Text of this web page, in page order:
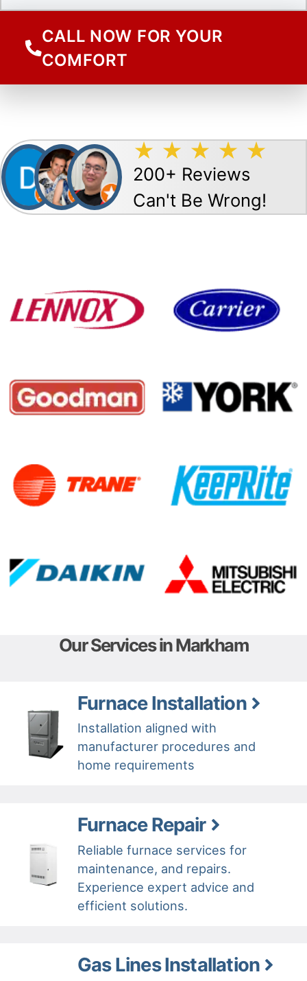
CALL NOW FOR YOUR
COMFORT
200+ Reviews
Can't Be Wrong!
Our Services in Markham
Furnace Installation
Installation aligned with
manufacturer procedures and
home requirements
Furnace Repair
Reliable furnace services for
maintenance, and repairs.
Experience expert advice and
efficient solutions.
Gas Lines Installation